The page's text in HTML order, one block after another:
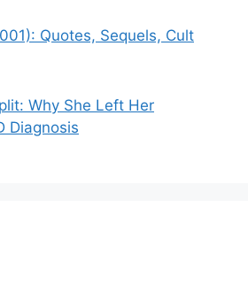
Quotes, Sequels, Cult
Why She Left Her
Diagnosis